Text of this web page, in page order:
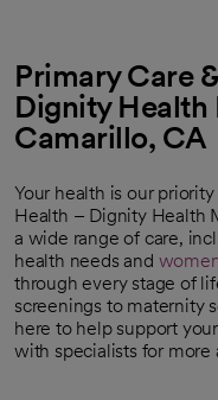
Primary Care
Dignity
Camarillo, CA
Your health is our
Health – Dignity Health
a wide range of care,
health needs and
through every stage of
screenings to maternity
here to help support
with specialists for more